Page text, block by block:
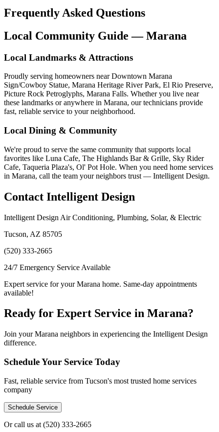
Frequently Asked Questions
Local Community Guide — Marana
Local Landmarks & Attractions
Proudly serving homeowners near Downtown Marana
Sign/Cowboy Statue, Marana Heritage River Park, El Rio Preserve,
Picture Rock Petroglyphs, Marana Falls. Whether you live near
these landmarks or anywhere in Marana, our technicians provide
fast, reliable service to your neighborhood.
Local Dining & Community
We're proud to serve the same community that supports local
favorites like Luna Cafe, The Highlands Bar & Grille, Sky Rider
Cafe, Taqueria Plaza's, Ol' Pot Hole. When you need home services
in Marana, call the team your neighbors trust — Intelligent Design.
Contact Intelligent Design
Intelligent Design Air Conditioning, Plumbing, Solar, & Electric
Tucson, AZ 85705
(520) 333-2665
24/7 Emergency Service Available
Expert service for your Marana home. Same-day appointments
available!
Ready for Expert Service in Marana?
Join your Marana neighbors in experiencing the Intelligent Design
difference.
Schedule Your Service Today
Fast, reliable service from Tucson's most trusted home services
company
Schedule Service
Or call us at (520) 333-2665